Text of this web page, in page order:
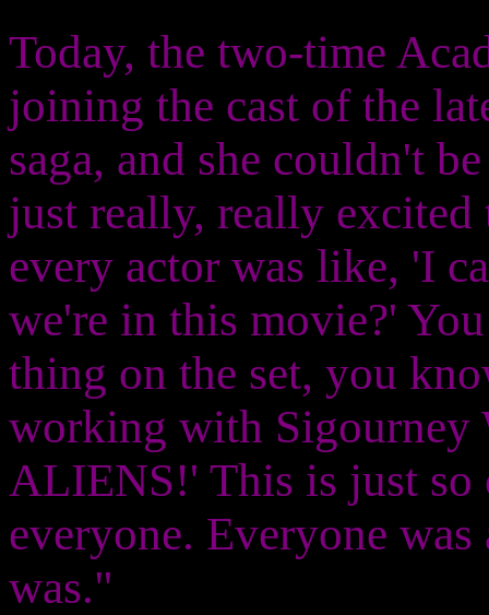
Today, the two-time
joining the cast of the
saga, and she couldn't
just really, really
every actor was like, 'I
we're in this movie?'
thing on the set, you
working with Sigourney
ALIENS!' This is just
everyone. Everyone
was."